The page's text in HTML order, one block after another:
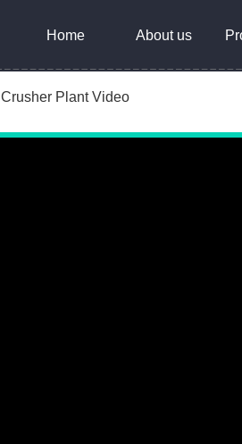
Home About us
Crusher Plant Video